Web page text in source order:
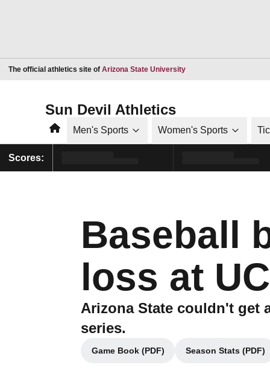
The official athletics site of Arizona State UniversityOpens in a new window
Sun Devil Athletics
HomeMen's Sports Women's Sports
Scores:
Baseball
loss at
Arizona State couldn't get
series.
Game Book (PDF)
Opens in a new window
Season Stats (PDF)
Opens in